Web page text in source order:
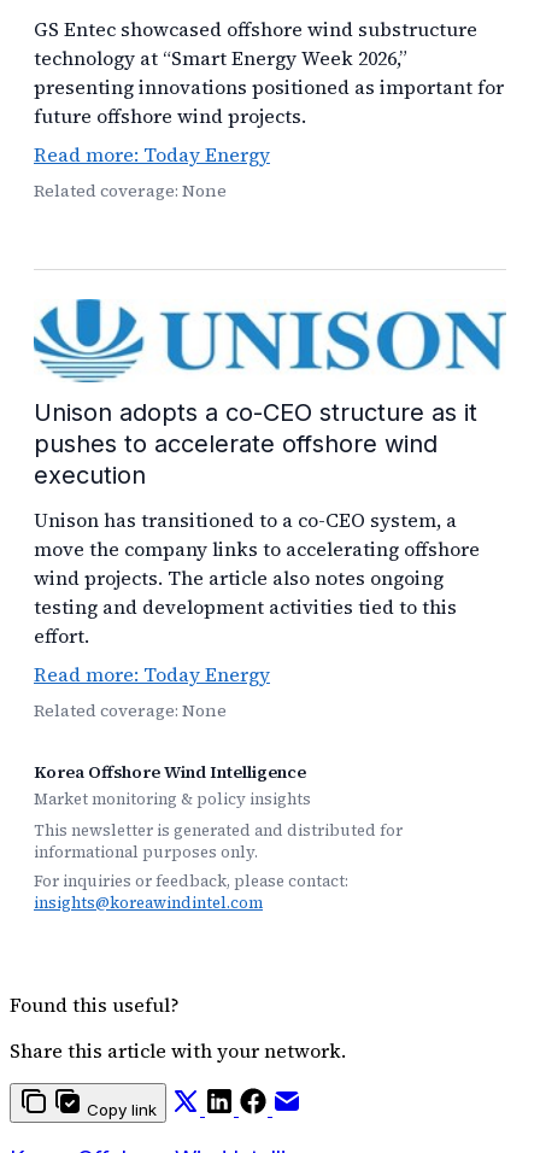
GS Entec showcased offshore wind substructure
technology at “Smart Energy Week 2026,”
presenting innovations positioned as important for
future offshore wind projects.
Read more: Today Energy
Related coverage: None
Unison adopts a co-CEO structure as it
pushes to accelerate offshore wind
execution
Unison has transitioned to a co-CEO system, a
move the company links to accelerating offshore
wind projects. The article also notes ongoing
testing and development activities tied to this
effort.
Read more: Today Energy
Related coverage: None
Korea Offshore Wind Intelligence
Market monitoring & policy insights
This newsletter is generated and distributed for
informational purposes only.
For inquiries or feedback, please contact:
insights@koreawindintel.com
Found this useful?
Share this article with your network.
Copy link